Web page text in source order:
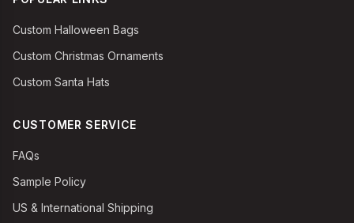
Custom Halloween Bags
Custom Christmas Ornaments
Custom Santa Hats
CUSTOMER SERVICE
FAQs
Sample Policy
US & International Shipping